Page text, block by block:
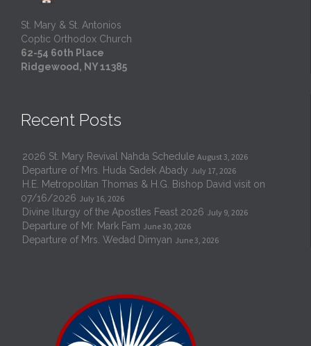
St. Mary & St. Antonios
Coptic Orthodox Church
62-54 60th Place
Ridgewood, NY 11385
Recent Posts
2026 St. Mary Revival Nahda Schedule August 3, 2026
Departure of Mrs. Huda Sadek Abady July 17, 2026
H.E. Metropolitan Thomas & H.G. Bishop David visit on
07/16/2026 July 16, 2026
Divine liturgy of the Apostles Feast 2026 July 9, 2026
Departure of Mr. Mark Fam June 30, 2026
Departure of Mrs. Wedad Dimyan June 3, 2026